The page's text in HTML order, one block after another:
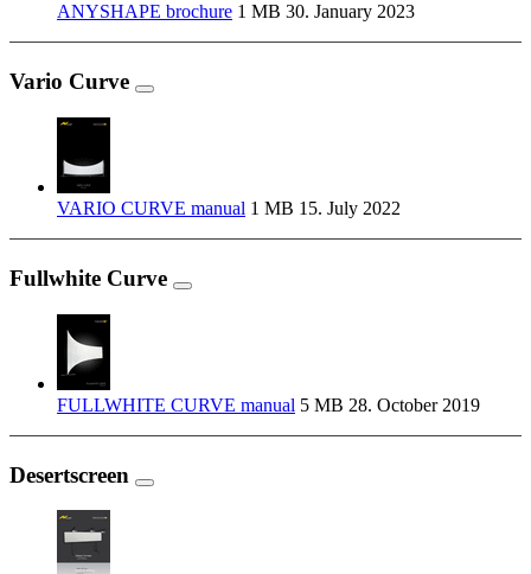
ANYSHAPE brochure 1 MB 30. January 2023
Vario Curve
VARIO CURVE manual 1 MB 15. July 2022
Fullwhite Curve
FULLWHITE CURVE manual 5 MB 28. October 2019
Desertscreen